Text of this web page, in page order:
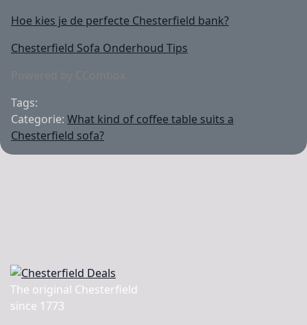
Hoe kies je de perfecte Chesterfield bank?
Chesterfield Sofa Onderhoud Tips
Tags:
Categorie: What kind of coffee table suits a
Chesterfield sofa?
The original Chesterfield
since 1773